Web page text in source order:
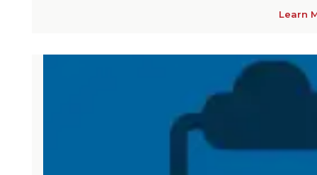
Learn